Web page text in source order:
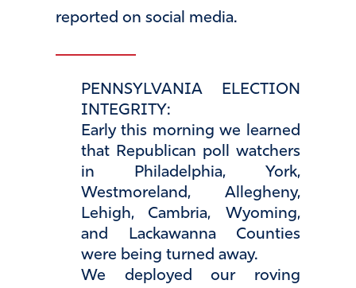
reported on social media.
PENNSYLVANIA ELECTION
INTEGRITY:
Early this morning we learned
that Republican poll watchers
in Philadelphia, York,
Westmoreland, Allegheny,
Lehigh, Cambria, Wyoming,
and Lackawanna Counties
were being turned away.
We deployed our roving